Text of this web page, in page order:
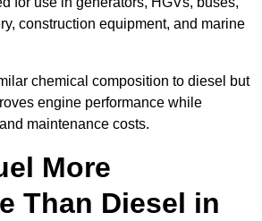
construction equipment, and marine
chemical composition to diesel but
engine performance while
maintenance costs.
More
Than Diesel in